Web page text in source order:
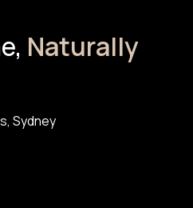
Naturally
Sydney